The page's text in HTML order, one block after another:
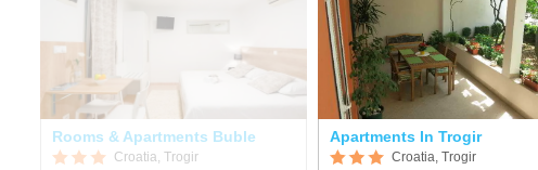
Rooms & Apartments Buble
Croatia, Trogir
Apartments In Trogir
Croatia, Trogir